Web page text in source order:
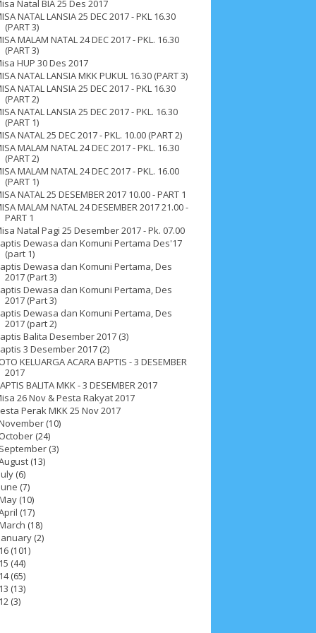
2017
4
3 January 2025
11
14
Natal BIA 25 Des 2017
NATAL LANSIA 25 DEC 2017 - PKL 16.30
(PART 3)
MALAM NATAL 24 DEC 2017 - PKL. 16.30
(PART 3)
HUP 30 Des 2017
NATAL LANSIA MKK PUKUL 16.30 (PART 3)
NATAL LANSIA 25 DEC 2017 - PKL 16.30
(PART 2)
NATAL LANSIA 25 DEC 2017 - PKL. 16.30
(PART 1)
NATAL 25 DEC 2017 - PKL. 10.00 (PART 2)
MALAM NATAL 24 DEC 2017 - PKL. 16.30
(PART 2)
MALAM NATAL 24 DEC 2017 - PKL. 16.00
(PART 1)
NATAL 25 DESEMBER 2017 10.00 - PART 1
MALAM NATAL 24 DESEMBER 2017 21.00 -
PART 1
Natal Pagi 25 Desember 2017 - Pk. 07.00
Dewasa dan Komuni Pertama Des'17
(part 1)
Dewasa dan Komuni Pertama, Des
2017 (Part 3)
Dewasa dan Komuni Pertama, Des
2017 (Part 3)
Dewasa dan Komuni Pertama, Des
2017 (part 2)
Balita Desember 2017 (3)
3 Desember 2017 (2)
KELUARGA ACARA BAPTIS - 3 DESEMBER
2017
BALITA MKK - 3 DESEMBER 2017
26 Nov & Pesta Rakyat 2017
Perak MKK 25 Nov 2017
(10)
(24)
(3)
(13)
(6)
(7)
(10)
(17)
(18)
(2)
(101)
(44)
(65)
(13)
(3)